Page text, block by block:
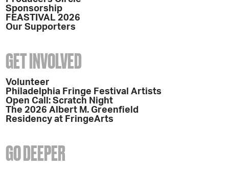
Sponsorship
FEASTIVAL 2026
Our Supporters
GET INVOLVED
Volunteer
Philadelphia Fringe Festival Artists
Open Call: Scratch Night
The 2026 Albert M. Greenfield
Residency at FringeArts
GO DEEPER